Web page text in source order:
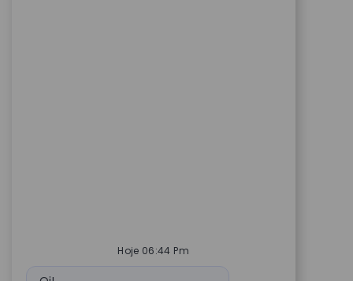
Hoje 06:44 Pm
Mensagem do bot